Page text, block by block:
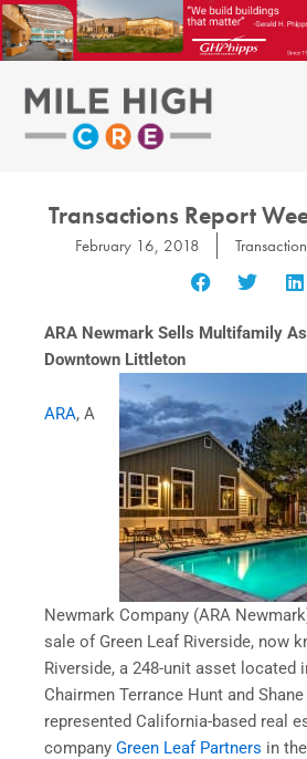
Skip
to
content
Transactions Report
February 16, 2018
ARA Newmark Sells Multifamily
Downtown Littleton
ARA, A
Newmark Company (ARA
sale of Green Leaf Riverside, now
Riverside, a 248-unit asset located
Chairmen Terrance Hunt and
represented California-based real
company Green Leaf Partners in